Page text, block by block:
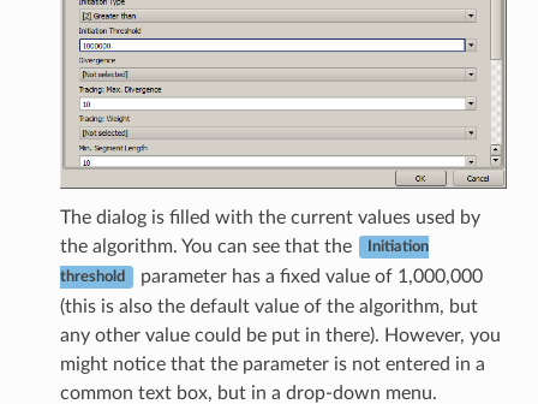
The dialog is filled with the current values used by
the algorithm. You can see that the
Initiation
threshold
parameter has a fixed value of 1,000,000
(this is also the default value of the algorithm, but
any other value could be put in there). However, you
might notice that the parameter is not entered in a
common text box, but in a drop-down menu.